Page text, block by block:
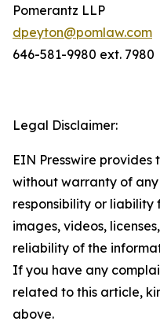
Pomerantz LLP
dpeyton@pomlaw.com
646-581-9980 ext. 7980
Legal Disclaimer:
EIN Presswire provides
without warranty of
responsibility or
images, videos,
reliability of the
If you have any
related to this article,
above.